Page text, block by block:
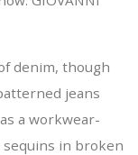
denim, though
jeans
a workwear-
sequins in broken